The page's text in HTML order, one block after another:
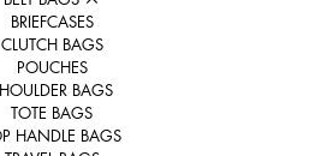
BRIEFCASES
CLUTCH BAGS
POUCHES
BAGS
TOTE BAGS
HANDLE BAGS